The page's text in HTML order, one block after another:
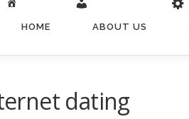
HOME ABOUT US
dating